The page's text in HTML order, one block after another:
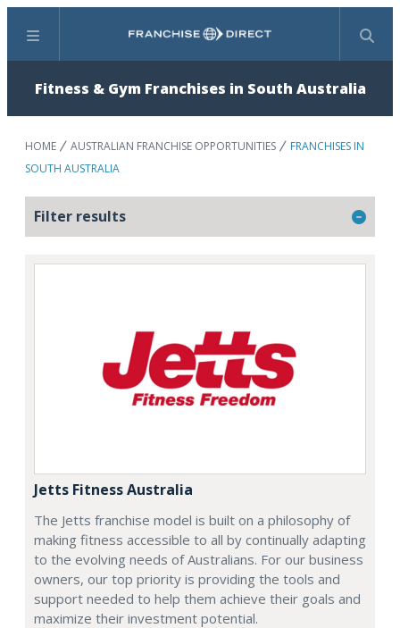
Menu Search
Fitness & Gym Franchises in South Australia
HOME AUSTRALIAN FRANCHISE OPPORTUNITIES
FRANCHISES IN
SOUTH AUSTRALIA
Filter results
Jetts Fitness Australia
The Jetts franchise model is built on a philosophy of
making fitness accessible to all by continually adapting
to the evolving needs of Australians. For our business
owners, our top priority is providing the tools and
support needed to help them achieve their goals and
maximize their investment potential.